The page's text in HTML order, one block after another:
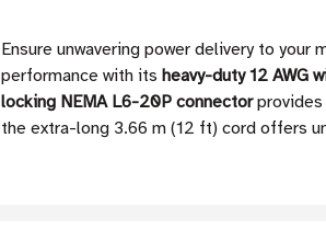
Ensure unwavering power delivery to
performance with its heavy-duty 12 AWG
locking NEMA L6-20P connectorprovides
the extra-long 3.66 m (12 ft) cord offers